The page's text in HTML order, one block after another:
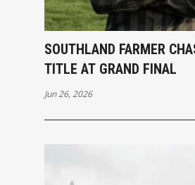
SOUTHLAND FARMER
TITLE AT GRAND FINAL
Jun 26, 2026